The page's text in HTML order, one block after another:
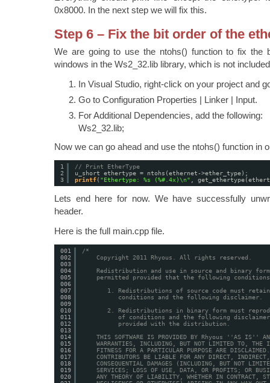
0x8000. In the next step we will fix this.
Step 6 – Fix the bit order of the
We are going to use the ntohs() function to fix the
windows in the Ws2_32.lib library, which is not
In Visual Studio, right-click on your project and
Go to Configuration Properties | Linker | Input.
For Additional Dependencies, add the following:
Ws2_32.lib;
Now we can go ahead and use the ntohs() function in
1
2
3
// Print EtherType
u_short ethertype = ntohs(ethernet->ether_type);
printf( "Ethertype: %s (%#.4x)\n" ,
Lets end here for now. We have successfully
header.
Here is the full main.cpp file.
001
002
003
004
005
006
007
008
009
010
011
012
013
014
015
016
017
018
019
020
/*
Copyright 2011 Rhyous. All rights reserved.
Redistribution and use in source and binary
permitted provided that the following
1. Redistributions of source code must
conditions and the following disclaimer.
2. Redistributions in binary form must
of conditions and the following
provided with the distribution.
THIS SOFTWARE IS PROVIDED BY Rhyous ''AS IS''
WARRANTIES, INCLUDING, BUT NOT LIMITED TO, THE
FITNESS FOR A PARTICULAR PURPOSE ARE
CONTRIBUTORS BE LIABLE FOR ANY DIRECT,
CONSEQUENTIAL DAMAGES (INCLUDING, BUT NOT
SERVICES; LOSS OF USE, DATA, OR PROFITS; OR
ANY THEORY OF LIABILITY, WHETHER IN CONTRACT,